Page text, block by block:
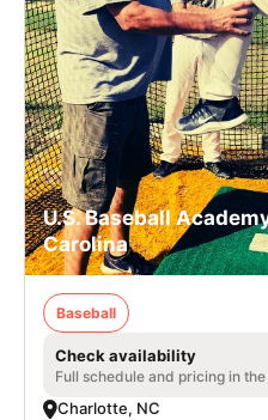
U.S. Baseball
Carolina
Baseball
Check availability
Full schedule and pricing in
Charlotte, NC